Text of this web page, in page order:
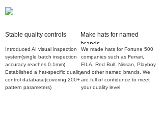
Make hats for named
brands
Stable quality controls
We made hats for Fortune 500
companies such as Ferrari,
FILA, Red Bull, Nissan, Playboy
and other named brands. We
are full of confidence to meet
your quality level.
Introduced AI visual inspection
system(single batch inspection
accuracy reaches 0.1mm),
Established a hat-specific quality
control database(covering 200+
pattern parameters)